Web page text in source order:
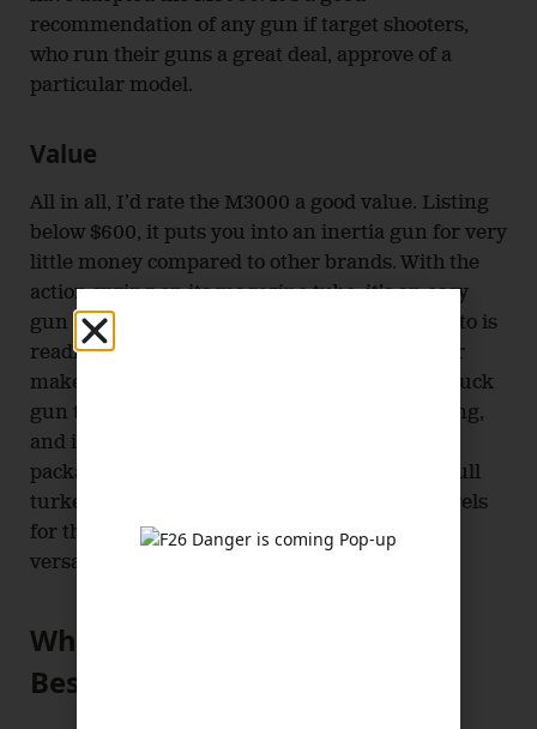
recommendation of any gun if target shooters,
who run their guns a great deal, approve of a
particular model.
Value
All in all, I’d rate the M3000 a good value. Listing
below $600, it puts you into an inertia gun for very
little money compared to other brands. With the
action spring on its magazine tube, it’s an easy
gun to maintain. Every part you need to tend to is
readily accessible. The drilled, tapped receiver
makes it a good fit for someone who wants a duck
gun that can become a turkey gun in the spring,
and it helps that one of the three choke tubes
packaged with the gun is an extended Extra-full
turkey tube. Also, the availability of extra barrels
for this gun mean you can make it even more
versatile without spending a ton of money.
What the Stoeger M3000 Does
Best